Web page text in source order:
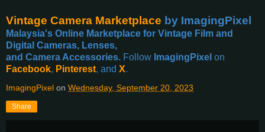
Vintage Camera Marketplace by ImagingPixel
Malaysia's Online Marketplace for Vintage Film and
Digital Cameras, Lenses,
and Camera Accessories. Follow ImagingPixel on
Facebook, Pinterest, and X.
ImagingPixel on Wednesday, September 20, 2023
Share